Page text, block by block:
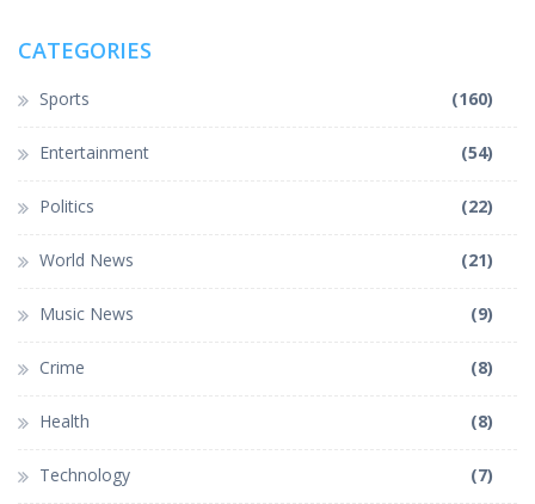
CATEGORIES
Sports (160)
Entertainment (54)
Politics (22)
World News (21)
Music News (9)
Crime (8)
Health (8)
Technology (7)